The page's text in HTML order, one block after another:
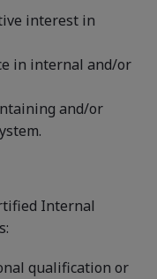
interest in
in internal and/or
and/or
Internal
qualification or